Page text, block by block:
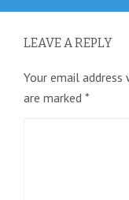
LEAVE A REPLY
Your email
are marked *